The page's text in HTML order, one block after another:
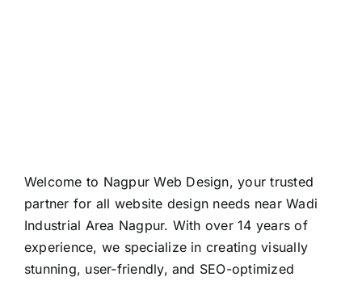
Welcome to Nagpur Web Design, your trusted
partner for all website design needs near Wadi
Industrial Area Nagpur. With over 14 years of
experience, we specialize in creating visually
stunning, user-friendly, and SEO-optimized